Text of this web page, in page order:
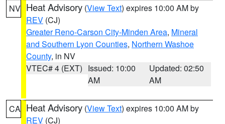
NV Heat Advisory (View Text) expires 10:00 AM by
REV (CJ)
Greater Reno-Carson City-Minden Area, Mineral
and Southern Lyon Counties, Northern Washoe
County, in NV
VTEC# 4 (EXT) Issued: 10:00
AM
Updated: 02:50
AM
CA Heat Advisory (View Text) expires 10:00 AM by
REV (CJ)